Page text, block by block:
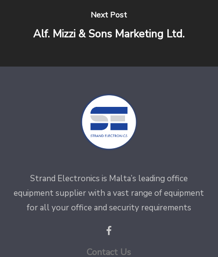
Next Post
Alf. Mizzi & Sons Marketing Ltd.
Strand Electronics is Malta’s leading office
equipment supplier with a vast range of equipment
for all your office and security requirements
Contact Us